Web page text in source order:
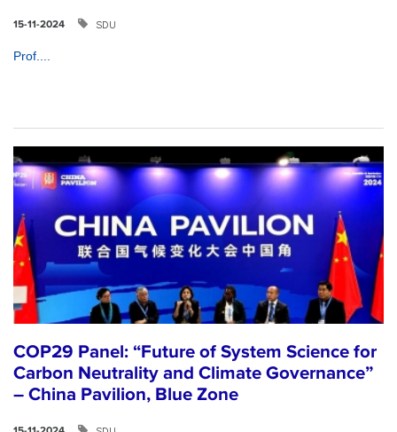
15-11-2024 SDU
Prof....
COP29 Panel: “Future of System Science for
Carbon Neutrality and Climate Governance”
– China Pavilion, Blue Zone